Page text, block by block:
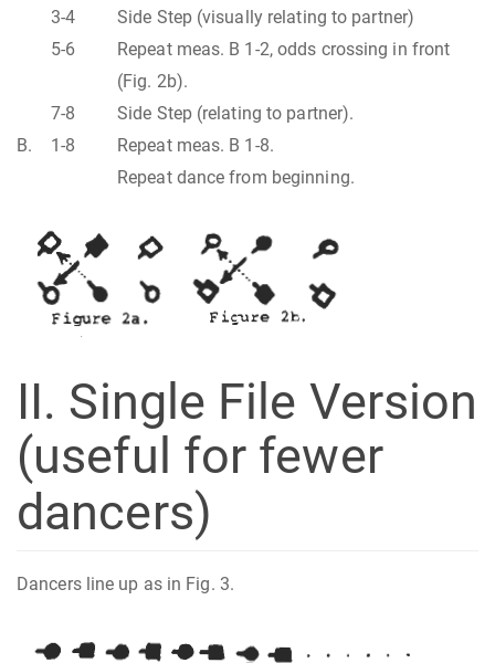
3-4
Side Step (visually relating to partner)
5-6
Repeat meas. B 1-2, odds crossing in front
(Fig. 2b).
7-8
Side Step (relating to partner).
B.
1-8
Repeat meas. B 1-8.
Repeat dance from beginning.
II. Single File Version
(useful for fewer
dancers)
Dancers line up as in Fig. 3.